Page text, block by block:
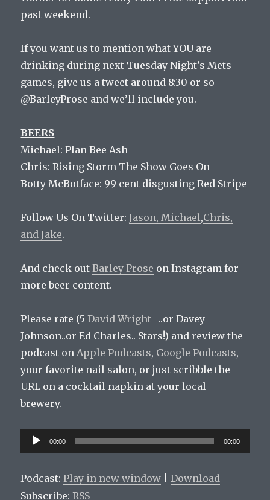
past weekend.
If you want us to mention what YOU are
drinking during next Tuesday Night’s Mets
games, give us a tweet around 8:30 or so
@BarleyProse and we’ll include you.
BEERS
Michael: Plan Bee Ash
Chris: Rising Storm The Show Goes On
Botty McBotface: 99 cent disgusting Red Stripe
Follow Us On Twitter:Jason,Michael,Chris,
andJake.
And check outBarley Prose on Instagram for
more beer content.
Please rate (5David Wright ..or Davey
Johnson..or Ed Charles.. Stars!) and review the
podcast onApple Podcasts, Google Podcasts,
your favorite nail salon, or just scribble the
URL on a cocktail napkin at your local
brewery.
Audio
Player
00:00 00:00
Podcast:Play in new window |Download
Subscribe:RSS